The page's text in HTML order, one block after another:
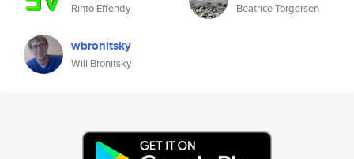
Rinto Effendy Beatrice Torgersen
wbronitsky
Will Bronitsky